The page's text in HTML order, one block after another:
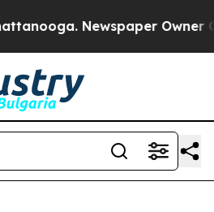
Newspaper Owner